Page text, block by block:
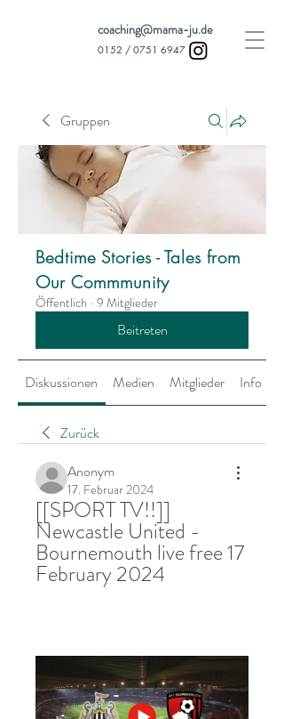
coaching@mama-ju.de
0152 / 0751 6947
Gruppen
Bedtime Stories - Tales from
Our Commmunity
Öffentlich · 9 Mitglieder
Beitreten
Diskussionen Medien Mitglieder Info
Zurück
Anonym
17. Februar 2024
[[SPORT TV!!]]
Newcastle United -
Bournemouth live free 17
February 2024